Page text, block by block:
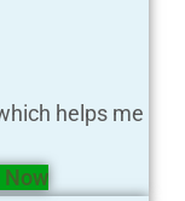
helps me
Now